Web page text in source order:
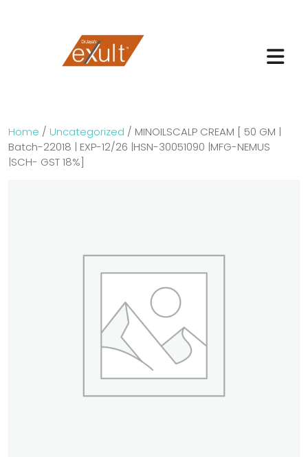
Home / Uncategorized / MINOILSCALP CREAM [ 50 GM |
Batch-22018 | EXP-12/26 |HSN-30051090 |MFG-NEMUS
|SCH- GST 18%]